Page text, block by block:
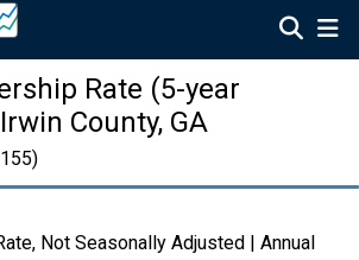
Rate (5-year
County, GA
Not Seasonally Adjusted | Annual